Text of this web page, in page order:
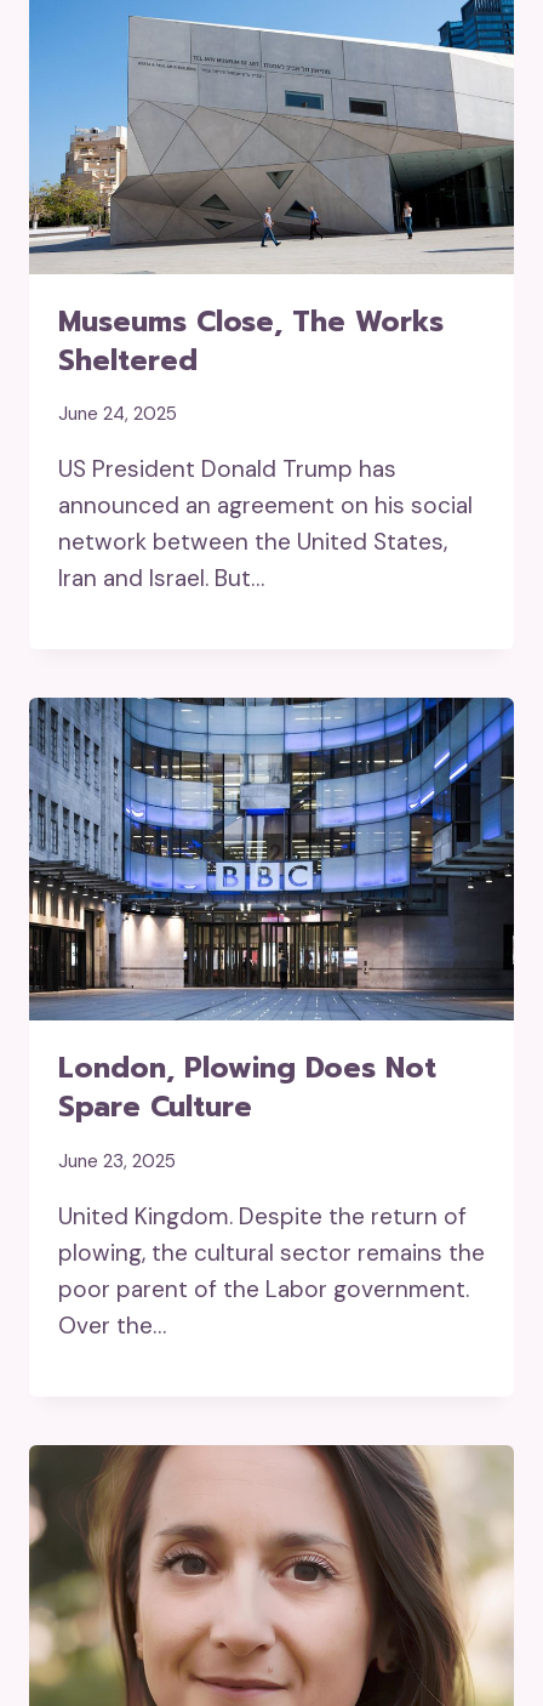
Museums Close, The Works
Sheltered
June 24, 2025
US President Donald Trump has
announced an agreement on his social
network between the United States,
Iran and Israel. But…
London, Plowing Does Not
Spare Culture
June 23, 2025
United Kingdom. Despite the return of
plowing, the cultural sector remains the
poor parent of the Labor government.
Over the…